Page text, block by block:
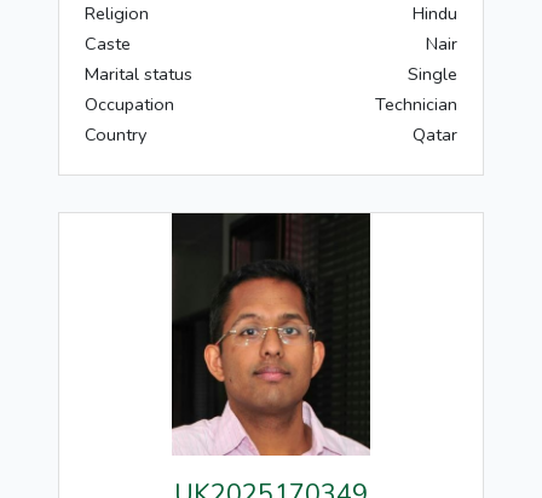
Religion
Hindu
Caste
Nair
Marital status
Single
Occupation
Technician
Country
Qatar